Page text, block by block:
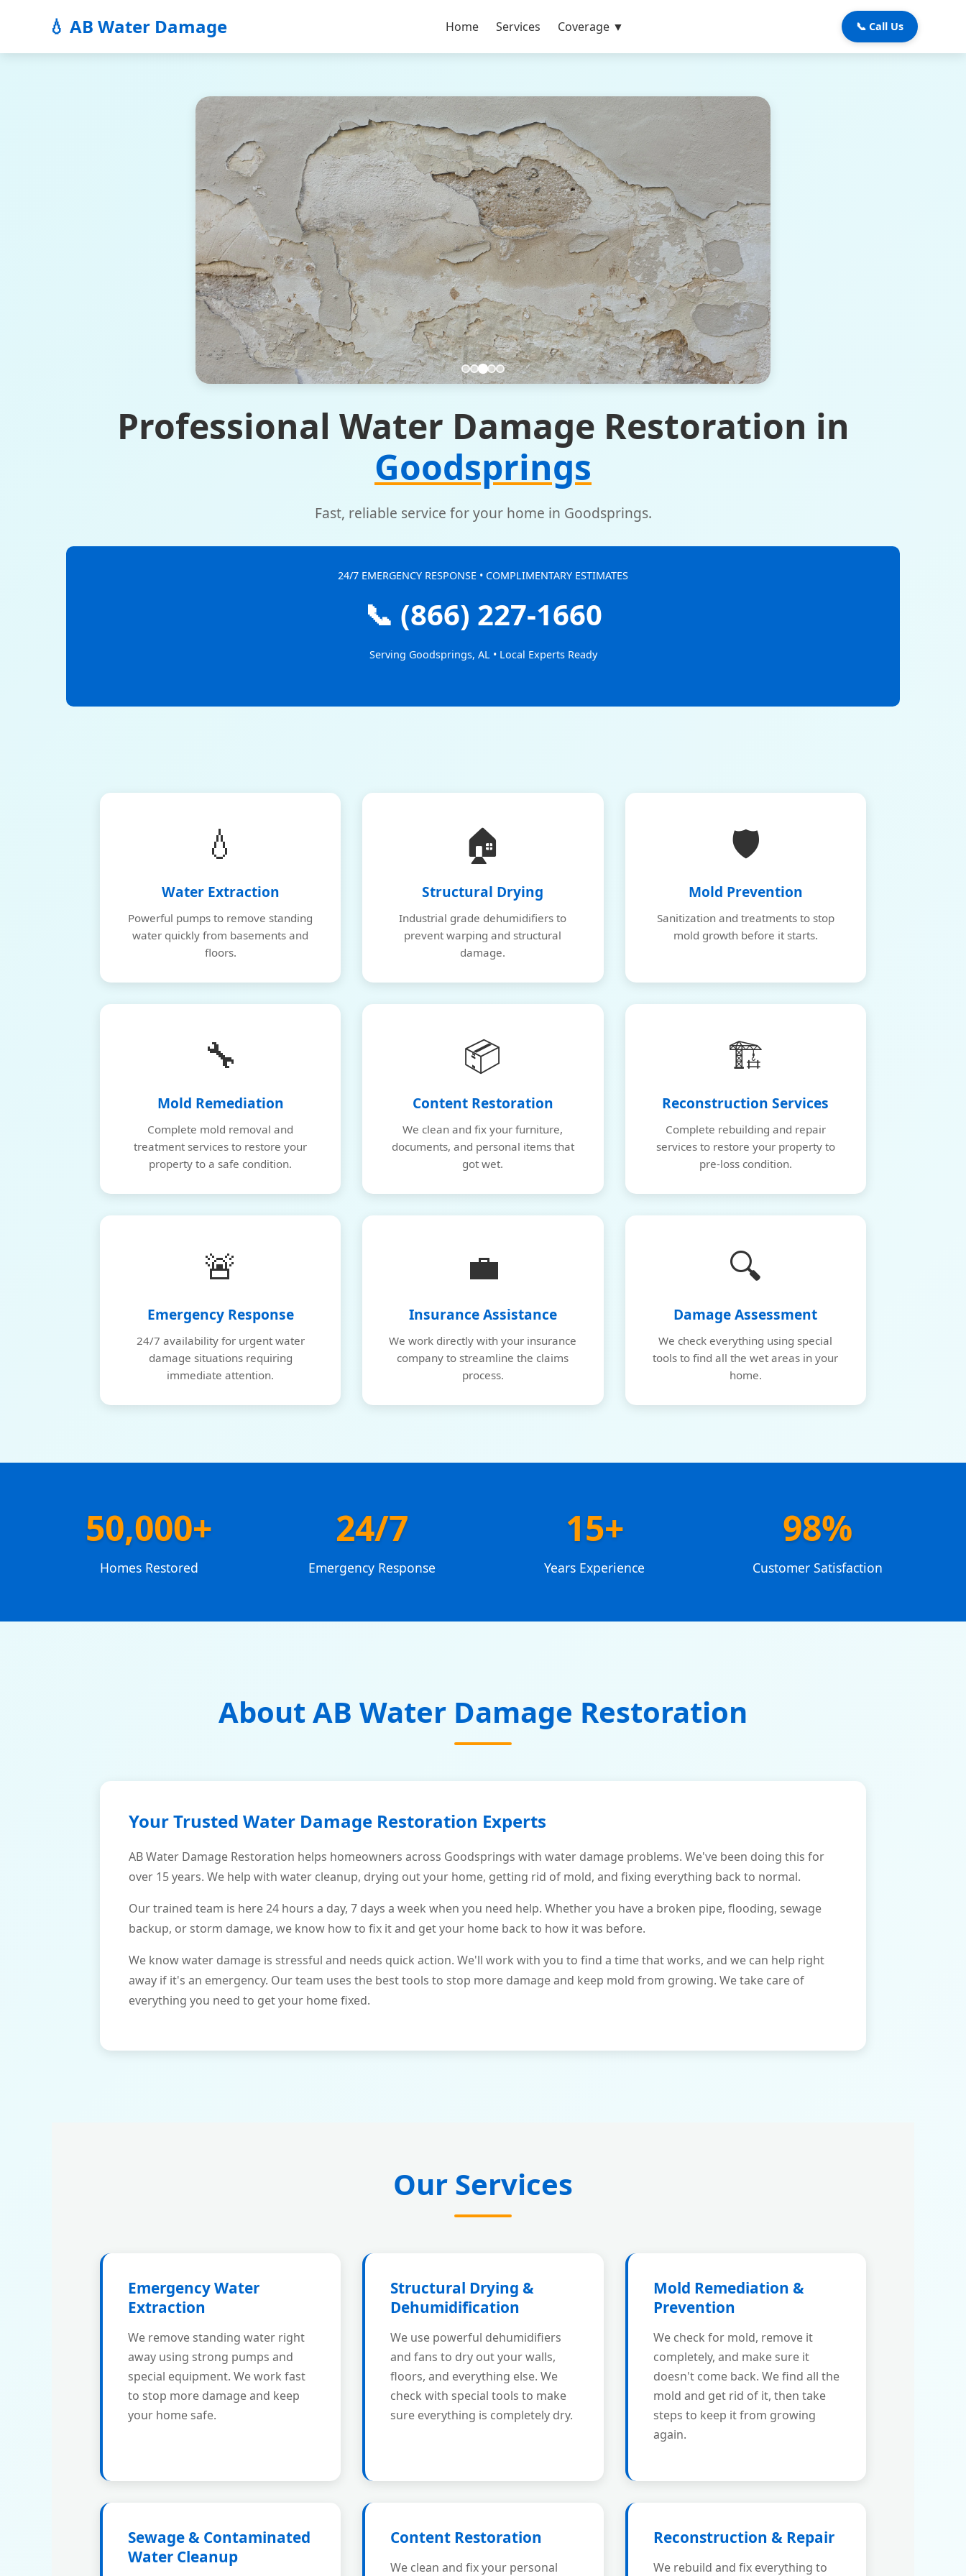
💧 AB Water Damage Home Services Coverage ▼ 📞 Call Us
Professional Water Damage Restoration in
Goodsprings
Fast, reliable service for your home in Goodsprings.
24/7 EMERGENCY RESPONSE • COMPLIMENTARY ESTIMATES
📞 (866) 227-1660
Serving Goodsprings, AL • Local Experts Ready
💧
Water Extraction
Powerful pumps to remove standing
water quickly from basements and
floors.
🏠
Structural Drying
Industrial grade dehumidifiers to
prevent warping and structural
damage.
🛡️
Mold Prevention
Sanitization and treatments to stop
mold growth before it starts.
🔧
Mold Remediation
Complete mold removal and
treatment services to restore your
property to a safe condition.
📦
Content Restoration
We clean and fix your furniture,
documents, and personal items that
got wet.
🏗️
Reconstruction Services
Complete rebuilding and repair
services to restore your property to
pre-loss condition.
🚨
Emergency Response
24/7 availability for urgent water
damage situations requiring
immediate attention.
💼
Insurance Assistance
We work directly with your insurance
company to streamline the claims
process.
🔍
Damage Assessment
We check everything using special
tools to find all the wet areas in your
home.
50,000+
Homes Restored
24/7
Emergency Response
15+
Years Experience
98%
Customer Satisfaction
About AB Water Damage Restoration
Your Trusted Water Damage Restoration Experts
AB Water Damage Restoration helps homeowners across Goodsprings with water damage problems. We've been doing this for
over 15 years. We help with water cleanup, drying out your home, getting rid of mold, and fixing everything back to normal.
Our trained team is here 24 hours a day, 7 days a week when you need help. Whether you have a broken pipe, flooding, sewage
backup, or storm damage, we know how to fix it and get your home back to how it was before.
We know water damage is stressful and needs quick action. We'll work with you to find a time that works, and we can help right
away if it's an emergency. Our team uses the best tools to stop more damage and keep mold from growing. We take care of
everything you need to get your home fixed.
Our Services
Emergency Water
Extraction
We remove standing water right
away using strong pumps and
special equipment. We work fast
to stop more damage and keep
your home safe.
Structural Drying &
Dehumidification
We use powerful dehumidifiers
and fans to dry out your walls,
floors, and everything else. We
check with special tools to make
sure everything is completely dry.
Mold Remediation &
Prevention
We check for mold, remove it
completely, and make sure it
doesn't come back. We find all the
mold and get rid of it, then take
steps to keep it from growing
again.
Sewage & Contaminated
Water Cleanup
Content Restoration
We clean and fix your personal
Reconstruction & Repair
We rebuild and fix everything to